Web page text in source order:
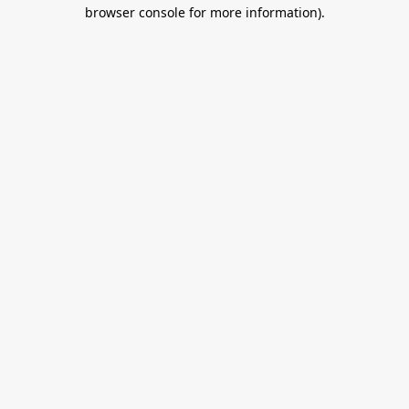
browser console for more information).